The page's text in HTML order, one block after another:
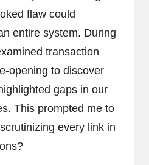
flaw could
entire system. During
transaction
opening to discover
gaps in our
This prompted me to
every link in